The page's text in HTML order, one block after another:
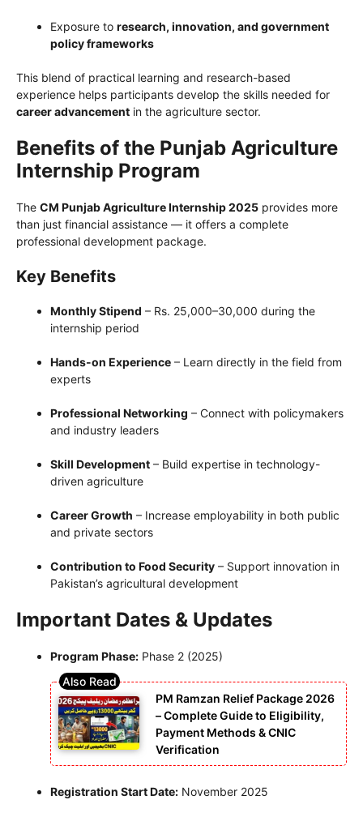
Exposure to research, innovation, and government
policy frameworks
This blend of practical learning and research-based
experience helps participants develop the skills needed for
career advancement in the agriculture sector.
Benefits of the Punjab Agriculture
Internship Program
The CM Punjab Agriculture Internship 2025 provides more
than just financial assistance — it offers a complete
professional development package.
Key Benefits
Monthly Stipend – Rs. 25,000–30,000 during the
internship period
Hands-on Experience – Learn directly in the field from
experts
Professional Networking – Connect with policymakers
and industry leaders
Skill Development – Build expertise in technology-
driven agriculture
Career Growth – Increase employability in both public
and private sectors
Contribution to Food Security – Support innovation in
Pakistan’s agricultural development
Important Dates & Updates
Program Phase: Phase 2 (2025)
PM Ramzan Relief Package 2026
– Complete Guide to Eligibility,
Payment Methods & CNIC
Verification
Registration Start Date: November 2025